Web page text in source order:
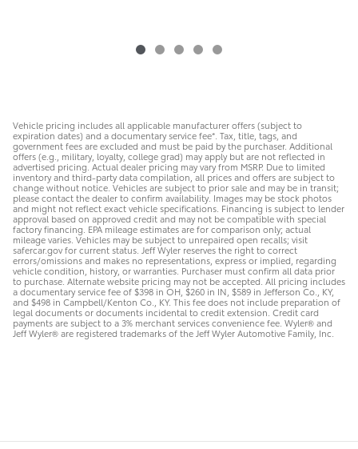
Vehicle pricing includes all applicable manufacturer offers (subject to
expiration dates) and a documentary service fee*. Tax, title, tags, and
government fees are excluded and must be paid by the purchaser. Additional
offers (e.g., military, loyalty, college grad) may apply but are not reflected in
advertised pricing. Actual dealer pricing may vary from MSRP. Due to limited
inventory and third-party data compilation, all prices and offers are subject to
change without notice. Vehicles are subject to prior sale and may be in transit;
please contact the dealer to confirm availability. Images may be stock photos
and might not reflect exact vehicle specifications. Financing is subject to lender
approval based on approved credit and may not be compatible with special
factory financing. EPA mileage estimates are for comparison only; actual
mileage varies. Vehicles may be subject to unrepaired open recalls; visit
safercar.gov for current status. Jeff Wyler reserves the right to correct
errors/omissions and makes no representations, express or implied, regarding
vehicle condition, history, or warranties. Purchaser must confirm all data prior
to purchase. Alternate website pricing may not be accepted. All pricing includes
a documentary service fee of $398 in OH, $260 in IN, $589 in Jefferson Co., KY,
and $498 in Campbell/Kenton Co., KY. This fee does not include preparation of
legal documents or documents incidental to credit extension. Credit card
payments are subject to a 3% merchant services convenience fee. Wyler® and
Jeff Wyler® are registered trademarks of the Jeff Wyler Automotive Family, Inc.